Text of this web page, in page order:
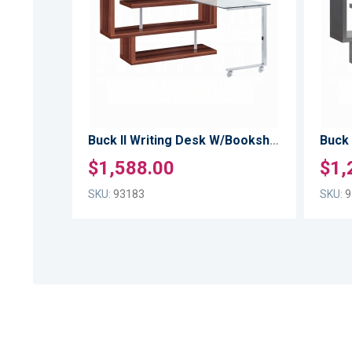
Buck II Writing Desk W/Bookshelf
$1,588.00
SKU: 93183 SKU: